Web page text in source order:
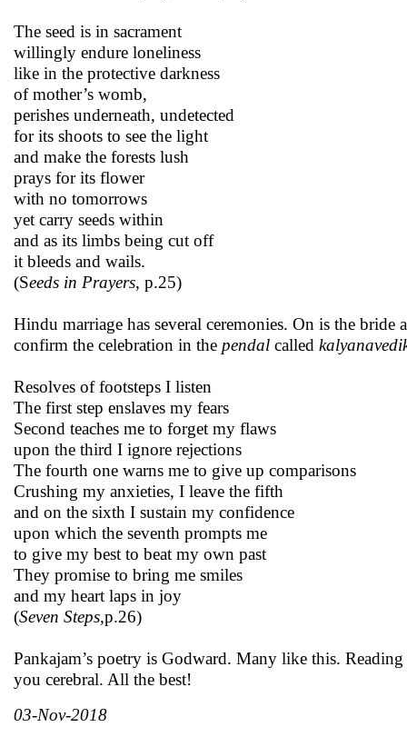
The seed is in sacrament
willingly endure loneliness
like in the protective darkness
of mother’s womb,
perishes underneath, undetected
for its shoots to see the light
and make the forests lush
prays for its flower
with no tomorrows
yet carry seeds within
and as its limbs being cut off
it bleeds and wails.
(Seeds in Prayers, p.25)
Hindu marriage has several ceremonies. On is the
confirm the celebration in the pendal called
Resolves of footsteps I listen
The first step enslaves my fears
Second teaches me to forget my flaws
upon the third I ignore rejections
The fourth one warns me to give up comparisons
Crushing my anxieties, I leave the fifth
and on the sixth I sustain my confidence
upon which the seventh prompts me
to give my best to beat my own past
They promise to bring me smiles
and my heart laps in joy
(Seven Steps,p.26)
Pankajam’s poetry is Godward. Many like this.
you cerebral. All the best!
03-Nov-2018